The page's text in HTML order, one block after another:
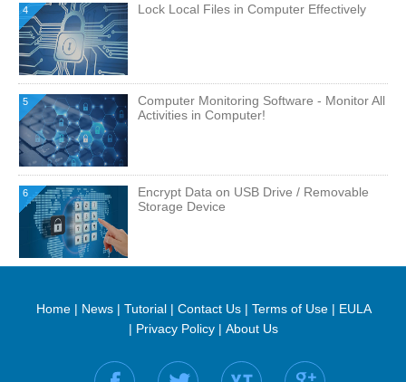
4 Lock Local Files in Computer Effectively
5
Computer Monitoring Software - Monitor All
Activities in Computer!
6
Encrypt Data on USB Drive / Removable
Storage Device
Home| News| Tutorial| Contact Us| Terms of Use| EULA
| Privacy Policy| About Us
Find us on: